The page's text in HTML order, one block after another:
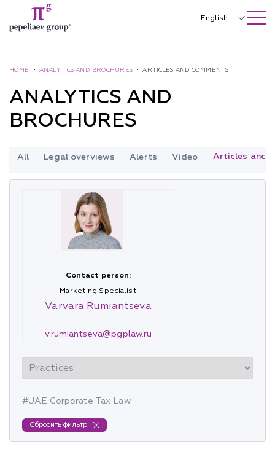
SEARCH ON SITE Close
English
中文
Español
HOME •ANALYTICS AND BROCHURES•ARTICLES AND COMMENTS
ANALYTICS AND
BROCHURES
All Legal overviews Alerts Video Articles and
#UAE Corporate Tax Law
Сбросить фильтр
Contact person:
Marketing Specialist
Varvara Rumiantseva
v.rumiantseva@pgplaw.ru